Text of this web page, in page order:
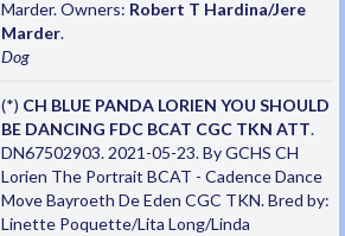
Marder. Owners: Robert T Hardina/Jere
Marder.
Dog
(*) CH BLUE PANDA LORIEN YOU SHOULD
BE DANCING FDC BCAT CGC TKN ATT.
DN67502903. 2021-05-23. By GCHS CH
Lorien The Portrait BCAT - Cadence Dance
Move Bayroeth De Eden CGC TKN. Bred by:
Linette Poquette/Lita Long/Linda